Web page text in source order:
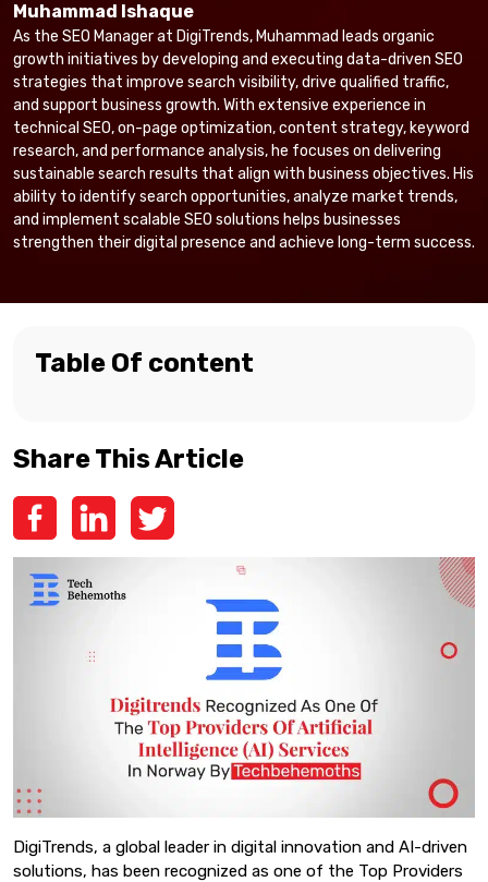
Muhammad Ishaque
As the SEO Manager at DigiTrends, Muhammad leads organic
growth initiatives by developing and executing data-driven SEO
strategies that improve search visibility, drive qualified traffic,
and support business growth. With extensive experience in
technical SEO, on-page optimization, content strategy, keyword
research, and performance analysis, he focuses on delivering
sustainable search results that align with business objectives. His
ability to identify search opportunities, analyze market trends,
and implement scalable SEO solutions helps businesses
strengthen their digital presence and achieve long-term success.
Table Of content
Share This Article
DigiTrends, a global leader in digital innovation and AI-driven
solutions, has been recognized as one of the Top Providers